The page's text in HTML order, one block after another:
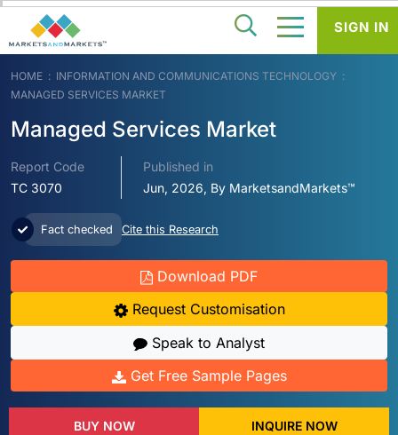
HOME
INFORMATION AND COMMUNICATIONS TECHNOLOGY
MANAGED SERVICES MARKET
Managed Services Market
Report Code
TC 3070
Published in
Jun, 2026, By MarketsandMarkets™
Fact checked Cite this Research
Download PDF
Request Customisation
Speak to Analyst
Get Free Sample Pages
BUY NOW INQUIRE NOW
SIGN IN